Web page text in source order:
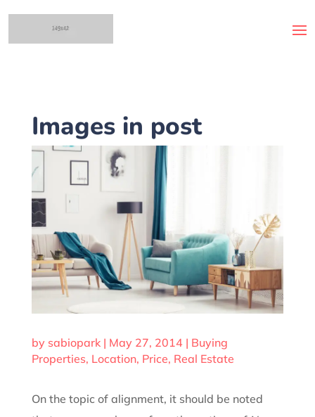
Images in post
by sabiopark| May 27, 2014 | Buying
Properties, Location, Price, Real Estate
On the topic of alignment, it should be noted